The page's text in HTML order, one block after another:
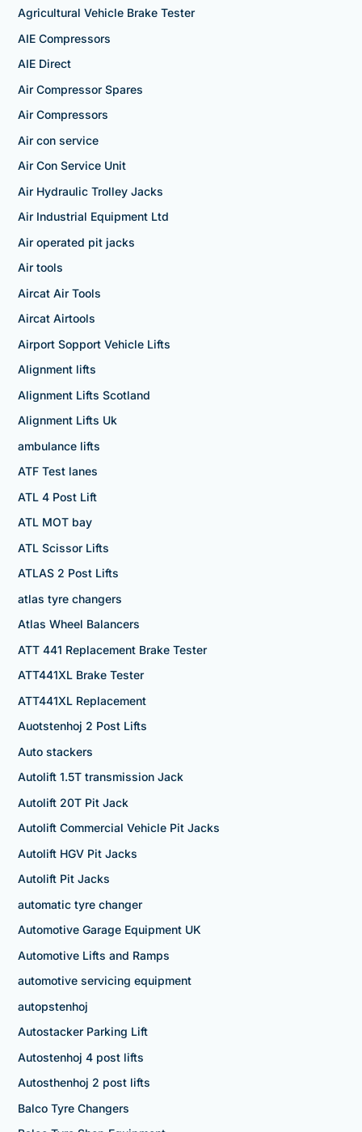
Agricultural Vehicle Brake Tester
AIE Compressors
AIE Direct
Air Compressor Spares
Air Compressors
Air con service
Air Con Service Unit
Air Hydraulic Trolley Jacks
Air Industrial Equipment Ltd
Air operated pit jacks
Air tools
Aircat Air Tools
Aircat Airtools
Airport Sopport Vehicle Lifts
Alignment lifts
Alignment Lifts Scotland
Alignment Lifts Uk
ambulance lifts
ATF Test lanes
ATL 4 Post Lift
ATL MOT bay
ATL Scissor Lifts
ATLAS 2 Post Lifts
atlas tyre changers
Atlas Wheel Balancers
ATT 441 Replacement Brake Tester
ATT441XL Brake Tester
ATT441XL Replacement
Auotstenhoj 2 Post Lifts
Auto stackers
Autolift 1.5T transmission Jack
Autolift 20T Pit Jack
Autolift Commercial Vehicle Pit Jacks
Autolift HGV Pit Jacks
Autolift Pit Jacks
automatic tyre changer
Automotive Garage Equipment UK
Automotive Lifts and Ramps
automotive servicing equipment
autopstenhoj
Autostacker Parking Lift
Autostenhoj 4 post lifts
Autosthenhoj 2 post lifts
Balco Tyre Changers